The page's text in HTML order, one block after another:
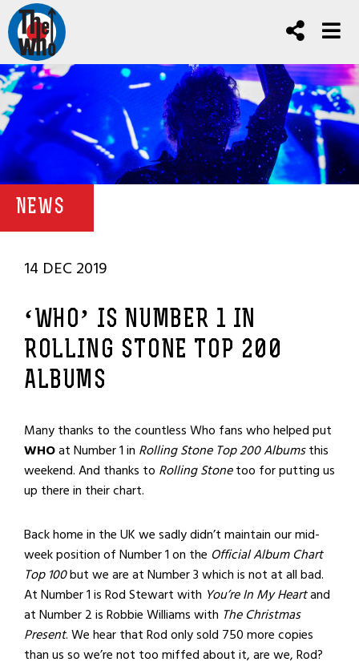
NEWS
14 DEC 2019
‘WHO’ IS NUMBER 1 IN
ROLLING STONE TOP 200
ALBUMS
Many thanks to the countless Who fans who helped put
WHOat Number 1 in Rolling Stone Top 200 Albumsthis
weekend. And thanks to Rolling Stonetoo for putting us
up there in their chart.
Back home in the UK we sadly didn’t maintain our mid-
week position of Number 1 on the Official Album Chart
Top 100but we are at Number 3 which is not at all bad.
At Number 1 is Rod Stewart with You’re In My Heartand
at Number 2 is Robbie Williams with The Christmas
Present. We hear that Rod only sold 750 more copies
than us so we’re not too miffed about it, are we, Rod?